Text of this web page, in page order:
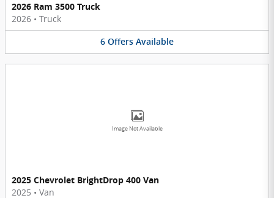
2026 Ram 3500 Truck
2026 • Truck
6 Offers Available
Image Not Available
2025 Chevrolet BrightDrop 400 Van
2025 • Van